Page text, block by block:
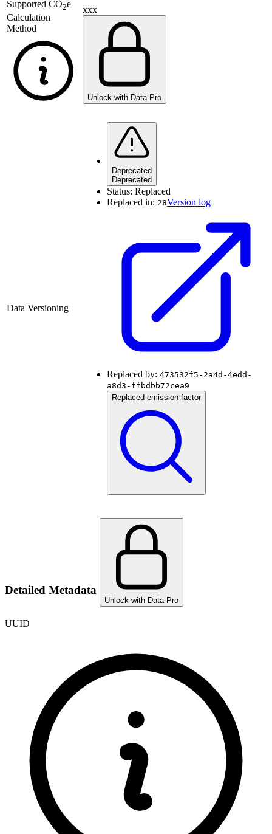
Supported CO2e
Calculation
Method
xxx
Unlock with Data Pro
Data Versioning
Deprecated
Deprecated
Status: Replaced
Replaced in: 28Version log
Replaced by: 473532f5-2a4d-4edd-
a8d3-ffbdbb72cea9
Replaced emission factor
Detailed Metadata
Unlock with Data Pro
UUID